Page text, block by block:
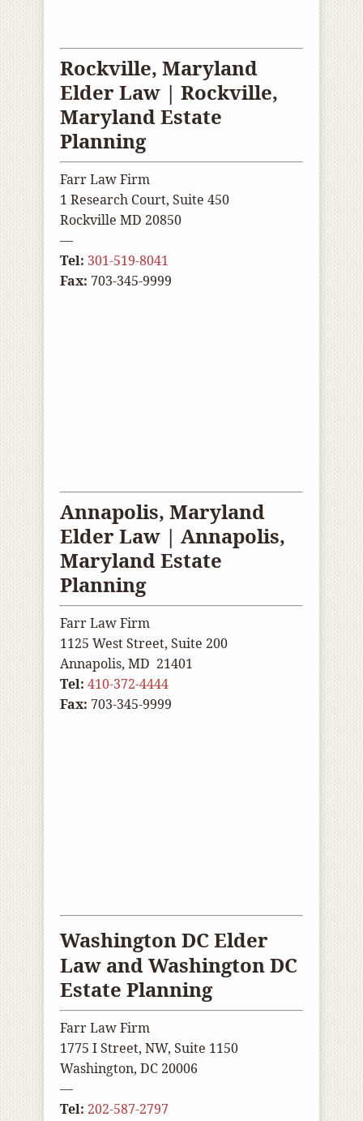
Rockville, Maryland
Elder Law | Rockville,
Maryland Estate
Planning
Farr Law Firm
1 Research Court, Suite 450
Rockville MD 20850
—
Tel: 301-519-8041
Fax: 703-345-9999
Annapolis, Maryland
Elder Law | Annapolis,
Maryland Estate
Planning
Farr Law Firm
1125 West Street, Suite 200
Annapolis, MD 21401
Tel: 410-372-4444
Fax: 703-345-9999
Washington DC Elder
Law and Washington DC
Estate Planning
Farr Law Firm
1775 I Street, NW, Suite 1150
Washington, DC 20006
—
Tel: 202-587-2797